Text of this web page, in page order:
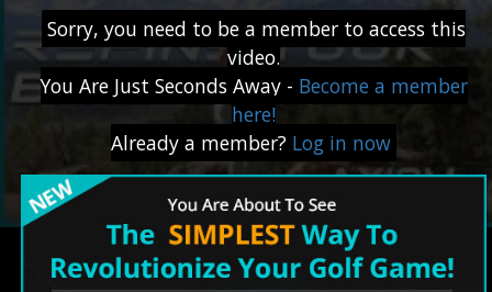
Sorry, you need to be a member to access this
video.
You Are Just Seconds Away - Become a member
here!
Already a member? Log in now